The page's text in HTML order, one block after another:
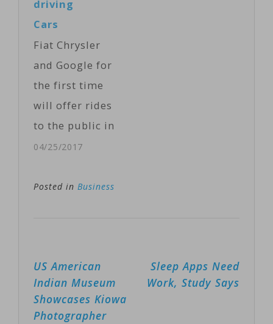
is the latest
quest to make
driverless cars
late comer,
driving
Cars
Fiat Chrysler
and Google for
the first time
will offer rides
to the public in
the self-driving
they are
The companies
announced in
the spring of
04/25/2017
Posted in Business
Post
navigation
US American
Indian Museum
Showcases Kiowa
Photographer
Sleep Apps Need
Work, Study Says